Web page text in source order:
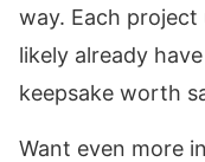
way. Each project
likely already
keepsake worth
Want even more